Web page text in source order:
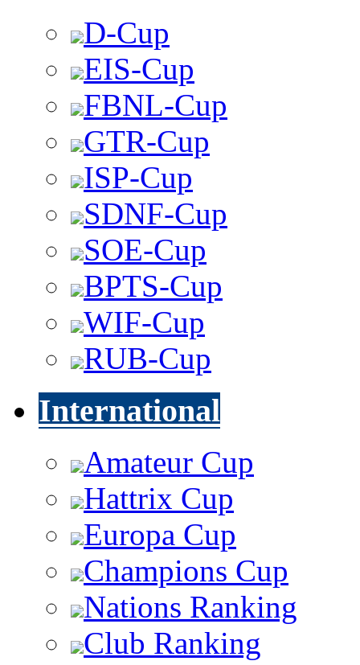
D-Cup
EIS-Cup
FBNL-Cup
GTR-Cup
ISP-Cup
SDNF-Cup
SOE-Cup
BPTS-Cup
WIF-Cup
RUB-Cup
International
Amateur Cup
Hattrix Cup
Europa Cup
Champions Cup
Nations Ranking
Club Ranking